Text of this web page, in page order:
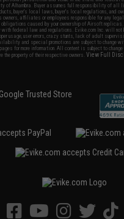
of Alhambra. Buyer assumes full responsibility of all
buyer's local laws, buyer's local regulations, and
owners, affiliates or employees responsible for any
obligations caused by your ownership of Airsoft
with federal law and regulations. Evike.com Inc. will not
usage, user errors, crazy stunts, lack of adult
and special promotions are subject to change
for more information. All content is subject to
the property of their respective owners.View Full